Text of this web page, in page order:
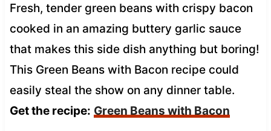
Fresh, tender green beans with crispy bacon
cooked in an amazing buttery garlic sauce
that makes this side dish anything but boring!
This Green Beans with Bacon recipe could
easily steal the show on any dinner table.
Get the recipe: Green Beans with Bacon